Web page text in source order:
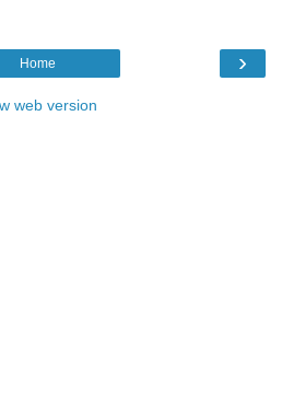
›
Home
web version